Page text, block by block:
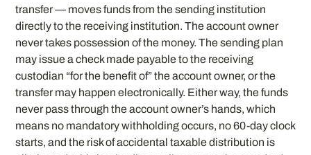
transfer — moves funds from the sending institution
directly to the receiving institution. The account owner
never takes possession of the money. The sending plan
may issue a check made payable to the receiving
custodian “for the benefit of” the account owner, or the
transfer may happen electronically. Either way, the funds
never pass through the account owner’s hands, which
means no mandatory withholding occurs, no 60-day clock
starts, and the risk of accidental taxable distribution is